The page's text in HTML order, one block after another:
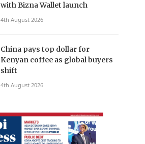
with Bizna Wallet launch
4th August 2026
China pays top dollar for
Kenyan coffee as global buyers
shift
4th August 2026